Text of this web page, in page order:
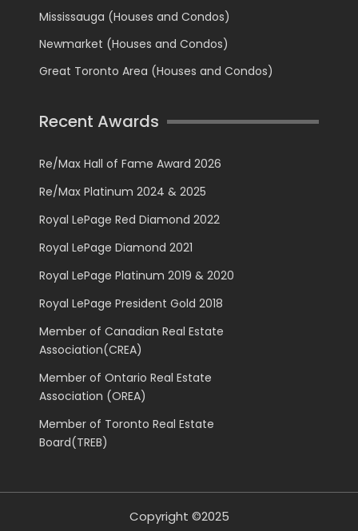
Mississauga (Houses and Condos)
Newmarket (Houses and Condos)
Great Toronto Area (Houses and Condos)
Recent Awards
Re/Max Hall of Fame Award 2026
Re/Max Platinum 2024 & 2025
Royal LePage Red Diamond 2022
Royal LePage Diamond 2021
Royal LePage Platinum 2019 & 2020
Royal LePage President Gold 2018
Member of Canadian Real Estate
Association(CREA)
Member of Ontario Real Estate
Association (OREA)
Member of Toronto Real Estate
Board(TREB)
Copyright ©2025